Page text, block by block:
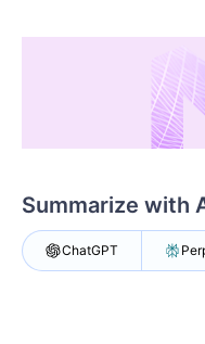
Summarize with
ChatGPT